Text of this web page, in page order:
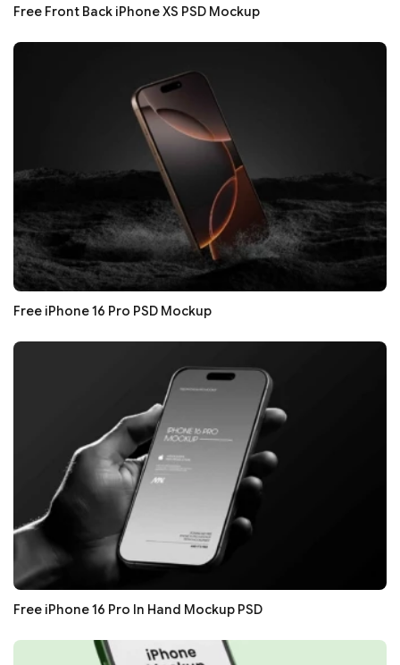
Free Front Back iPhone XS PSD Mockup
Free iPhone 16 Pro PSD Mockup
Free iPhone 16 Pro In Hand Mockup PSD